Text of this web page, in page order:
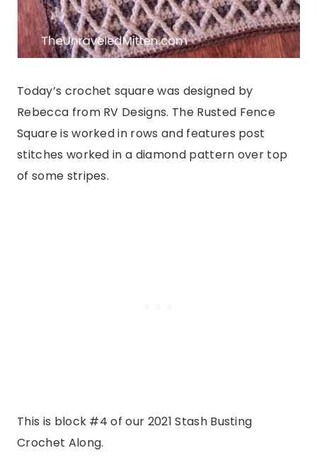
Today’s crochet square was designed by
Rebecca from RV Designs. The Rusted Fence
Square is worked in rows and features post
stitches worked in a diamond pattern over top
of some stripes.
This is block #4 of our 2021 Stash Busting
Crochet Along.